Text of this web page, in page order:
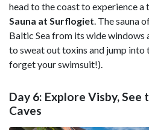
head to the coast to experience a
Sauna at Surflogiet. The sauna
Baltic Sea from its wide
to sweat out toxins and jump into
forget your swimsuit!).
Day 6: Explore Visby, See
Caves